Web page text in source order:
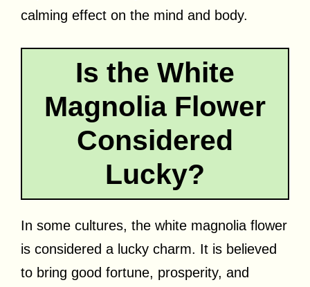
calming effect on the mind and body.
Is the White
Magnolia Flower
Considered
Lucky?
In some cultures, the white magnolia flower
is considered a lucky charm. It is believed
to bring good fortune, prosperity, and